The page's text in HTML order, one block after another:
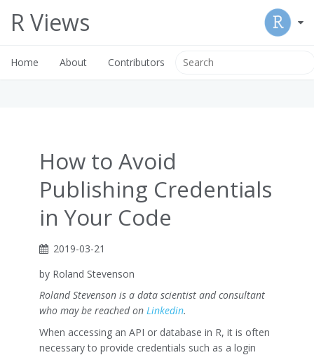
R Views
Home About Contributors
How to Avoid
Publishing Credentials
in Your Code
2019-03-21
by Roland Stevenson
Roland Stevenson is a data scientist and consultant
who may be reached on Linkedin.
When accessing an API or database in R, it is often
necessary to provide credentials such as a login